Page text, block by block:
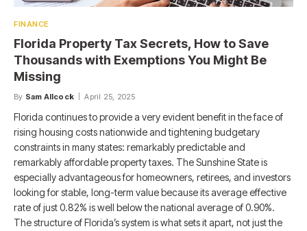
FINANCE
Florida Property Tax Secrets, How to Save
Thousands with Exemptions You Might Be
Missing
By Sam Allcock April 25, 2025
Florida continues to provide a very evident benefit in the face of
rising housing costs nationwide and tightening budgetary
constraints in many states: remarkably predictable and
remarkably affordable property taxes. The Sunshine State is
especially advantageous for homeowners, retirees, and investors
looking for stable, long-term value because its average effective
rate of just 0.82% is well below the national average of 0.90%.
The structure of Florida’s system is what sets it apart, not just the